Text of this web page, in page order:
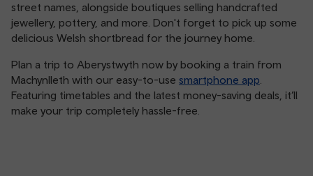
street names, alongside boutiques selling handcrafted
jewellery, pottery, and more. Don't forget to pick up some
delicious Welsh shortbread for the journey home.
Plan a trip to Aberystwyth now by booking a train from
Machynlleth with our easy-to-use smartphone app
Featuring timetables and the latest money-saving deals, it’ll
make your trip completely hassle-free.